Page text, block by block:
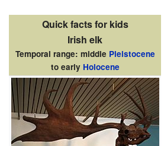
Quick facts for kids
Irish elk
Temporal range: middle Pleistocene
to early Holocene